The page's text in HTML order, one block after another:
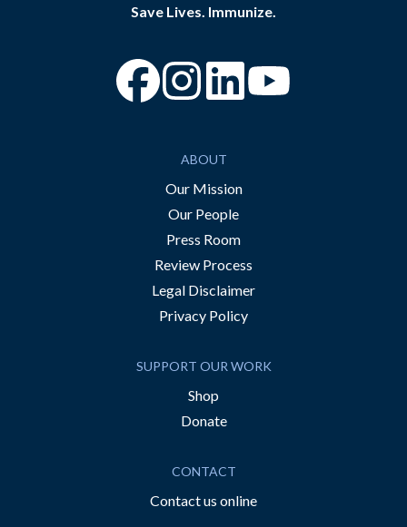
Save Lives. Immunize.
“Facebook
“Instagram
ABOUT
Our Mission
Our People
Press Room
Review Process
Legal Disclaimer
Privacy Policy
SUPPORT OUR WORK
Shop
Donate
CONTACT
Contact us online